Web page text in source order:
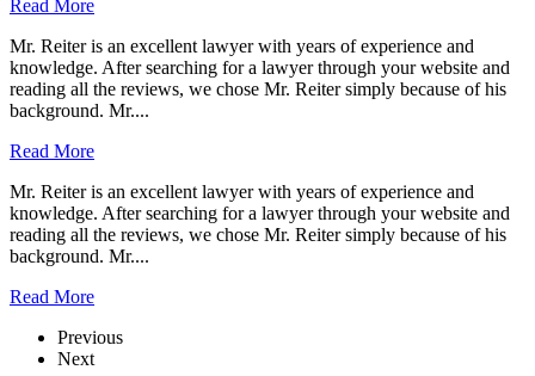
Read More
Mr. Reiter is an excellent lawyer with years of experience and
knowledge. After searching for a lawyer through your website and
reading all the reviews, we chose Mr. Reiter simply because of his
background. Mr....
Read More
Mr. Reiter is an excellent lawyer with years of experience and
knowledge. After searching for a lawyer through your website and
reading all the reviews, we chose Mr. Reiter simply because of his
background. Mr....
Read More
Previous
Next